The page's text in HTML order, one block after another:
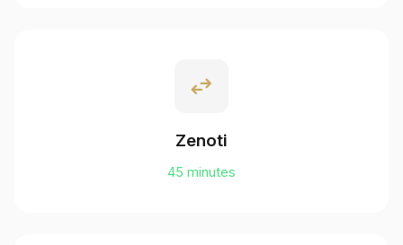
swap_horiz
Zenoti
45 minutes